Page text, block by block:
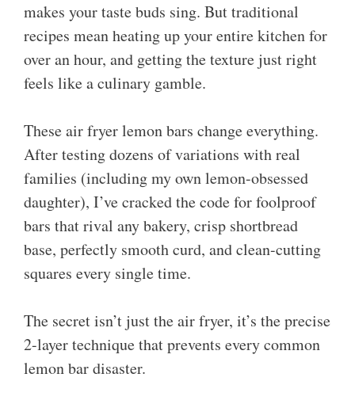
makes your taste buds sing. But traditional
recipes mean heating up your entire kitchen for
over an hour, and getting the texture just right
feels like a culinary gamble.
These air fryer lemon bars change everything.
After testing dozens of variations with real
families (including my own lemon-obsessed
daughter), I’ve cracked the code for foolproof
bars that rival any bakery, crisp shortbread
base, perfectly smooth curd, and clean-cutting
squares every single time.
The secret isn’t just the air fryer, it’s the precise
2-layer technique that prevents every common
lemon bar disaster.